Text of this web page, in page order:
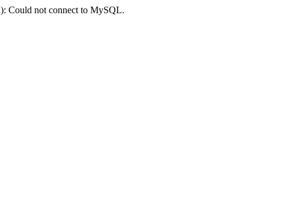
Could not connect to MySQL.